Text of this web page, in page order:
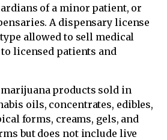
of a minor patient, or
A dispensary license
allowed to sell medical
licensed patients and
products sold in
oils, concentrates, edibles,
forms, creams, gels, and
but does not include live